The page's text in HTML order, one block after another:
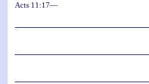
Acts 11:17—